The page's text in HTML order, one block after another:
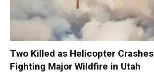
Two Killed as Helicopter
Fighting Major Wildfire in Utah